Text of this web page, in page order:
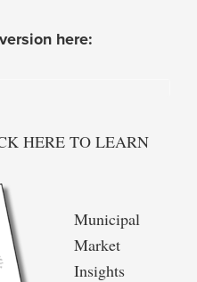
here:
HERE TO LEARN
Municipal
Market
Insights